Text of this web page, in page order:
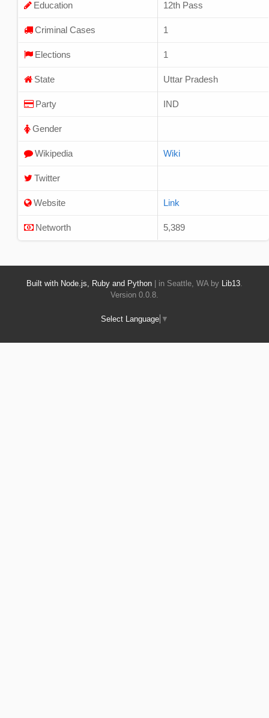
Education 12th Pass
Criminal Cases 1
Elections 1
State Uttar Pradesh
Party IND
Gender
Wikipedia Wiki
Twitter
Website Link
Networth 5,389
Built with Node.js, Ruby and Python | in Seattle, WA by Lib13
Version 0.0.8.
Select Language ▼